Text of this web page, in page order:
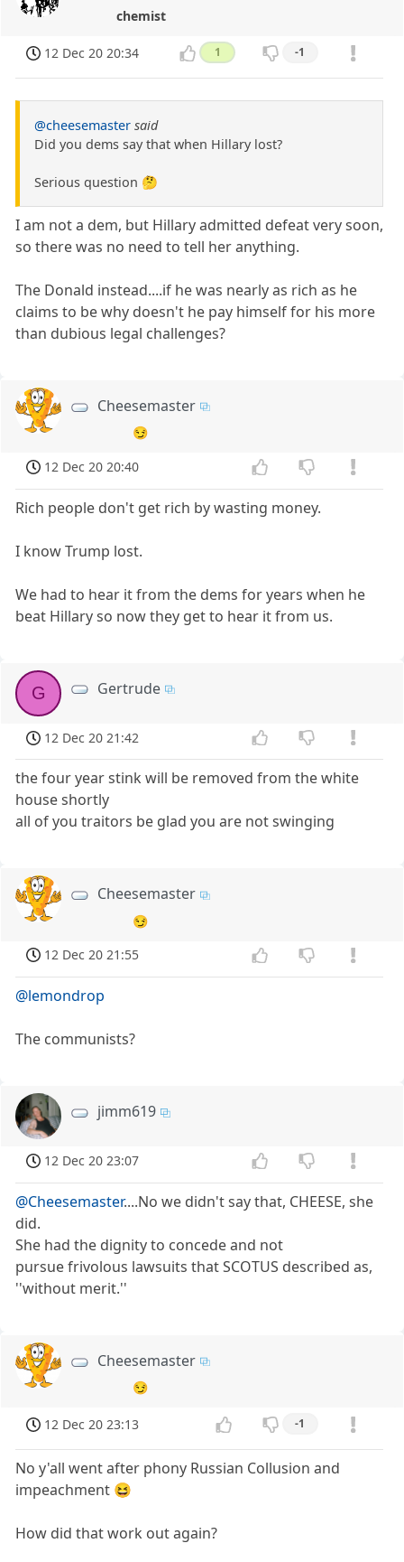
chemist
12 Dec 20 20:34 1 -1
@cheesemaster said
Did you dems say that when Hillary lost?
Serious question 🤔
I am not a dem, but Hillary admitted defeat very soon,
so there was no need to tell her anything.
The Donald instead....if he was nearly as rich as he
claims to be why doesn't he pay himself for his more
than dubious legal challenges?
Cheesemaster
😏
12 Dec 20 20:40
Rich people don't get rich by wasting money.
I know Trump lost.
We had to hear it from the dems for years when he
beat Hillary so now they get to hear it from us.
G Gertrude
12 Dec 20 21:42
the four year stink will be removed from the white
house shortly
all of you traitors be glad you are not swinging
Cheesemaster
😏
12 Dec 20 21:55
@lemondrop
The communists?
jimm619
12 Dec 20 23:07
@Cheesemaster....No we didn't say that, CHEESE, she
did.
She had the dignity to concede and not
pursue frivolous lawsuits that SCOTUS described as,
''without merit.''
Cheesemaster
😏
12 Dec 20 23:13 -1
No y'all went after phony Russian Collusion and
impeachment 😆
How did that work out again?